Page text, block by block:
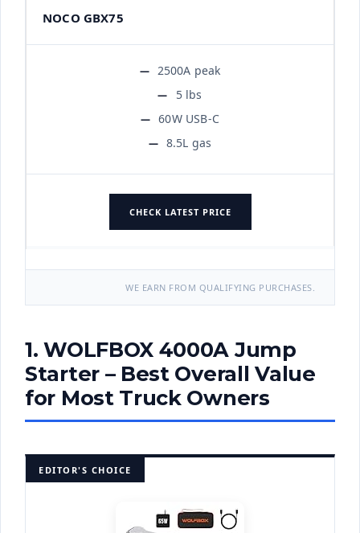
NOCO GBX75
2500A peak
5 lbs
60W USB-C
8.5L gas
CHECK LATEST PRICE
WE EARN FROM QUALIFYING PURCHASES.
1. WOLFBOX 4000A Jump
Starter – Best Overall Value
for Most Truck Owners
EDITOR'S CHOICE